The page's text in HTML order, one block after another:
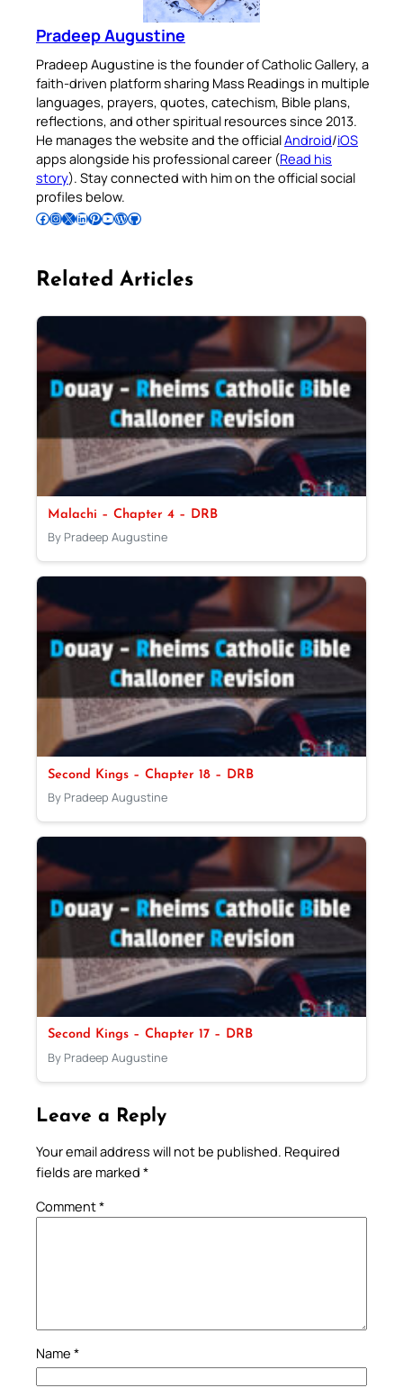
Pradeep Augustine
Pradeep Augustine is the founder of Catholic Gallery, a
faith-driven platform sharing Mass Readings in multiple
languages, prayers, quotes, catechism, Bible plans,
reflections, and other spiritual resources since 2013.
He manages the website and the officialAndroid/iOS
apps alongside his professional career (Read his
story). Stay connected with him on the official social
profiles below.
Follow Pradeep on Facebook Follow Pradeep on InstagramFollow Pradeep on X Follow Pradeep on LinkedIn Follow Pradeep on Pinterest Subscribe to Pradeep’s Youtube Channel Follow Pradeep on WordPress Follow Pradeep on GitHub
Related Articles
Malachi – Chapter 4 – DRB
By Pradeep Augustine
Second Kings – Chapter 18 – DRB
By Pradeep Augustine
Second Kings – Chapter 17 – DRB
By Pradeep Augustine
Leave a Reply
Your email address will not be published. Required
fields are marked *
Comment*
Name *